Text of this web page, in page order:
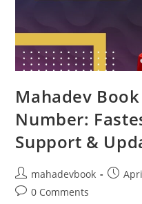
Mahadev
Number:
Support &
mahadevbook
0 Comments